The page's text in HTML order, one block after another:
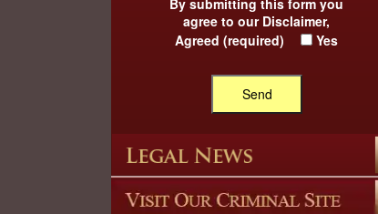
agree to our Disclaimer,
Agreed (required)
Yes